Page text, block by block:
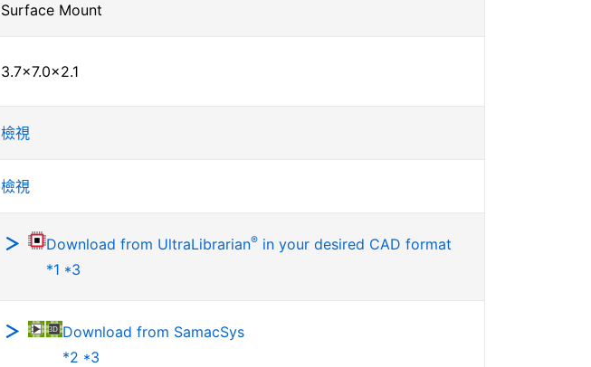
Surface Mount
3.7×7.0×2.1
檢視
檢視
Download from UltraLibrarian® in your desired CAD format
*1 *3
Download from SamacSys
*2 *3